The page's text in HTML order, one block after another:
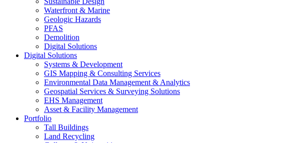
Waterfront & Marine
Geologic Hazards
PFAS
Demolition
Digital Solutions
Digital Solutions
Systems & Development
GIS Mapping & Consulting Services
Environmental Data Management & Analytics
Geospatial Services & Surveying Solutions
EHS Management
Asset & Facility Management
Portfolio
Tall Buildings
Land Recycling